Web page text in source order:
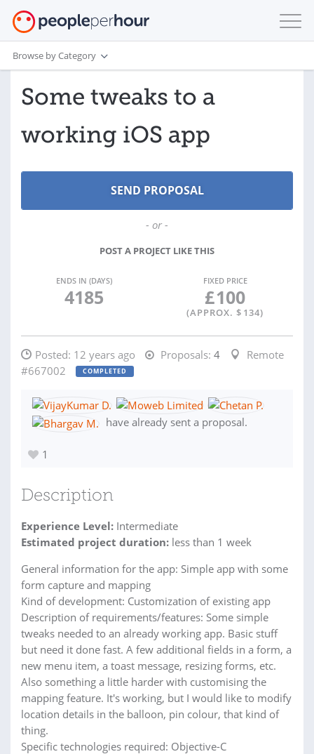
Browse by Category
Some tweaks to a
working iOS app
- or -
POST A PROJECT LIKE THIS
ENDS IN (DAYS)
4185
FIXED PRICE
£100
(APPROX. $ 134)
Posted: 12 years ago Proposals: 4
Remote
#667002
COMPLETED
have already sent a proposal.
1
Description
Experience Level: Intermediate
Estimated project duration: less than 1 week
General information for the app: Simple app with some
form capture and mapping
Kind of development: Customization of existing app
Description of requirements/features: Some simple
tweaks needed to an already working app. Basic stuff
but need it done fast. A few additional fields in a form, a
new menu item, a toast message, resizing forms, etc.
Also something a little harder with customising the
mapping feature. It's working, but I would like to modify
location details in the balloon, pin colour, that kind of
thing.
Specific technologies required: Objective-C